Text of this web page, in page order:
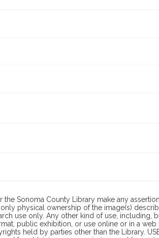
Sonoma County Library make any
physical ownership of the image(s)
use only. Any other kind of use, including,
public exhibition, or use online or in a web
held by parties other than the Library.